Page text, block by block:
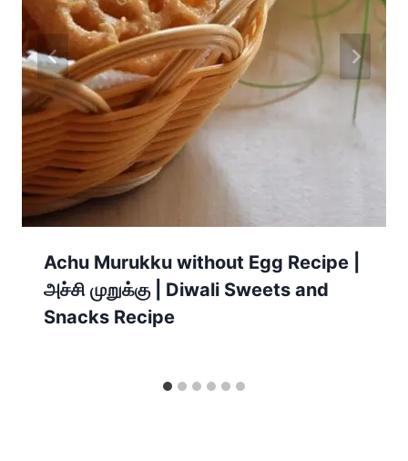
Achu Murukku without Egg Recipe |
அச்சி முறுக்கு | Diwali Sweets and
Snacks Recipe